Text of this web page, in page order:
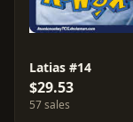
Latias #14
$29.53
57 sales